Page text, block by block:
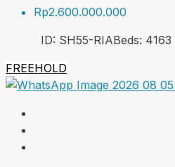
Rp2.600.000.000
ID: SH55-RIABeds: 4163
FREEHOLD